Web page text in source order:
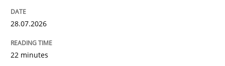
28.07.2026
22 minutes